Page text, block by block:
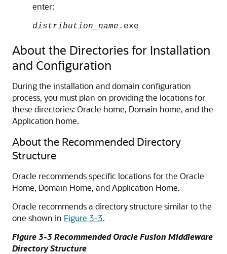
enter:
distribution_name .exe
About the Directories for Installation
and Configuration
During the installation and domain configuration
process, you must plan on providing the locations for
these directories: Oracle home, Domain home, and the
Application home.
About the Recommended Directory
Structure
Oracle recommends specific locations for the Oracle
Home, Domain Home, and Application Home.
Oracle recommends a directory structure similar to the
one shown in Figure 3-3.
Figure 3-3 Recommended Oracle Fusion Middleware
Directory Structure